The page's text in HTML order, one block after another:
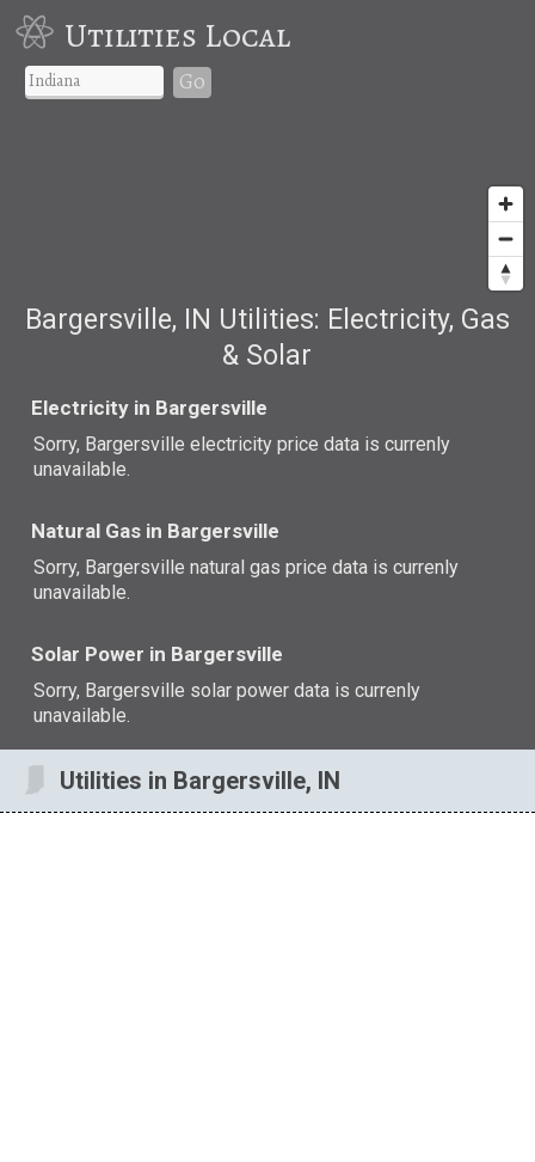
Utilities Local
Go
Bargersville, IN Utilities: Electricity, Gas
& Solar
Electricity in Bargersville
Sorry, Bargersville electricity price data is currenly
unavailable.
Natural Gas in Bargersville
Sorry, Bargersville natural gas price data is currenly
unavailable.
Solar Power in Bargersville
Sorry, Bargersville solar power data is currenly
unavailable.
Utilities in Bargersville, IN